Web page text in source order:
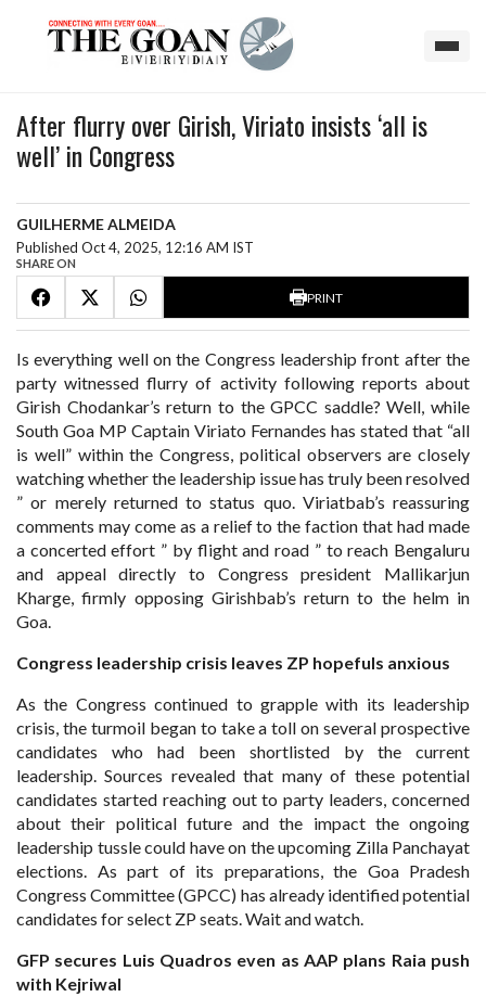
After flurry over Girish, Viriato insists ‘all is
well’ in Congress
GUILHERME ALMEIDA
Published Oct 4, 2025, 12:16 AM IST
SHARE ON
PRINT
Is everything well on the Congress leadership front after the
party witnessed flurry of activity following reports about
Girish Chodankar’s return to the GPCC saddle? Well, while
South Goa MP Captain Viriato Fernandes has stated that “all
is well” within the Congress, political observers are closely
watching whether the leadership issue has truly been resolved
” or merely returned to status quo. Viriatbab’s reassuring
comments may come as a relief to the faction that had made
a concerted effort ” by flight and road ” to reach Bengaluru
and appeal directly to Congress president Mallikarjun
Kharge, firmly opposing Girishbab’s return to the helm in
Goa.
Congress leadership crisis leaves ZP hopefuls anxious
As the Congress continued to grapple with its leadership
crisis, the turmoil began to take a toll on several prospective
candidates who had been shortlisted by the current
leadership. Sources revealed that many of these potential
candidates started reaching out to party leaders, concerned
about their political future and the impact the ongoing
leadership tussle could have on the upcoming Zilla Panchayat
elections. As part of its preparations, the Goa Pradesh
Congress Committee (GPCC) has already identified potential
candidates for select ZP seats. Wait and watch.
GFP secures Luis Quadros even as AAP plans Raia push
with Kejriwal